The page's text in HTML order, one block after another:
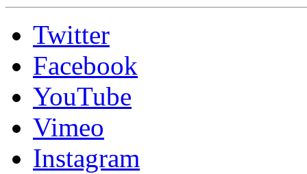
Twitter
Facebook
YouTube
Vimeo
Instagram